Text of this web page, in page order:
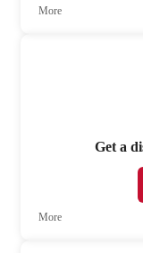
More
Get a
More